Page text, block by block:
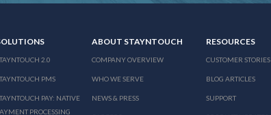
2.0
PMS
PAY: NATIVE
PROCESSING
ABOUT STAYNTOUCH
COMPANY OVERVIEW
WHO WE SERVE
NEWS & PRESS
RESOURCES
CUSTOMER STORIES
BLOG ARTICLES
SUPPORT